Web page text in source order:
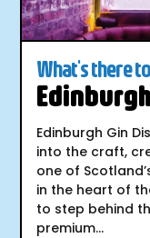
What's there
Edinburgh Gin
into the craft,
one of
in the heart of
to step behind
premium...